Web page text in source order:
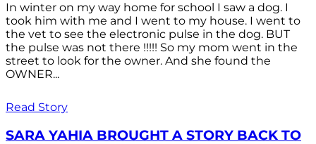
In winter on my way home for school I saw a dog. I
took him with me and I went to my house. I went to
the vet to see the electronic pulse in the dog. BUT
the pulse was not there !!!!! So my mom went in the
street to look for the owner. And she found the
OWNER...
Read Story
SARA YAHIA BROUGHT A STORY BACK TO